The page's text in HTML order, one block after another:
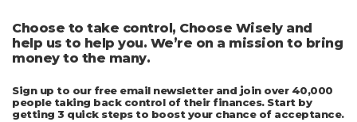
Choose to take control, Choose Wisely and
help us to help you. We’re on a mission to bring
money to the many.
Sign up to our free email newsletter and join over 40,000
people taking back control of their finances. Start by
getting 3 quick steps to boost your chance of acceptance.